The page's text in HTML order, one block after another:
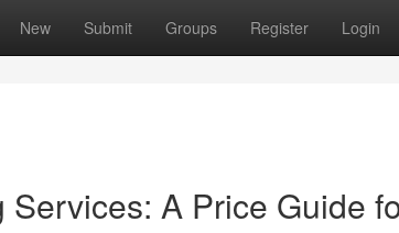
New Submit Groups Register Login
Services: A Price Guide